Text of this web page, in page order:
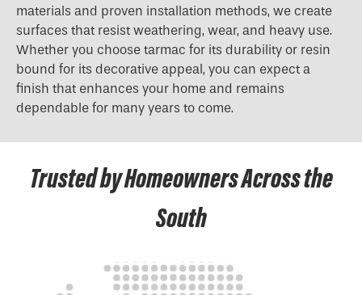
materials and proven installation methods, we create
surfaces that resist weathering, wear, and heavy use.
Whether you choose tarmac for its durability or resin
bound for its decorative appeal, you can expect a
finish that enhances your home and remains
dependable for many years to come.
Trusted by Homeowners Across the
South